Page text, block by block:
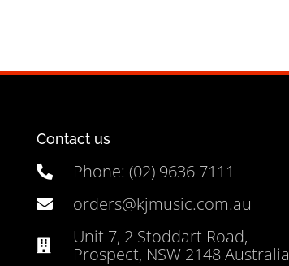
Contact us
Phone: (02) 9636 7111
orders@kjmusic.com.au
Unit 7, 2 Stoddart Road,
Prospect, NSW 2148 Australia